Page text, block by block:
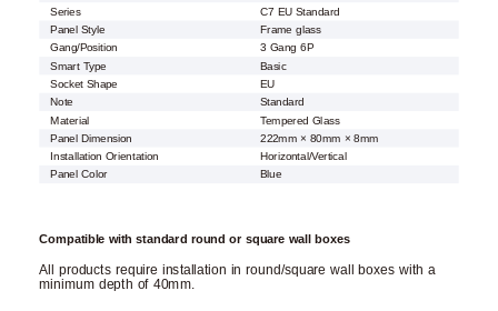
Series
C7 EU Standard
Panel Style
Frame glass
Gang/Position
3 Gang 6P
Smart Type
Basic
Socket Shape
EU
Note
Standard
Material
Tempered Glass
Panel Dimension
222mm × 80mm × 8mm
Installation Orientation
Horizontal/Vertical
Panel Color
Blue
Compatible with standard round or square wall boxes
All products require installation in round/square wall boxes with a
minimum depth of 40mm.